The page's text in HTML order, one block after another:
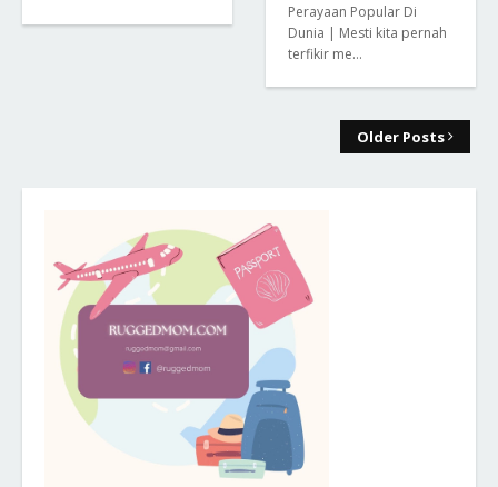
Perayaan Popular Di
Dunia | Mesti kita pernah
terfikir me…
Older Posts